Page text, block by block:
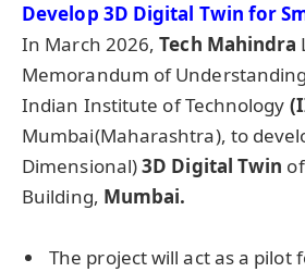
Develop 3D Digital Twin for
In March 2026,Tech Mahindra
Memorandum of
Indian Institute of Technology (
Mumbai(Maharashtra), to
Dimensional)3D Digital Twin
Building, Mumbai.
The project will act as a pilot